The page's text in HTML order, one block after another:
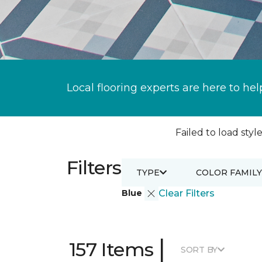
Local flooring experts are here to
Failed to load
Filters
Blue Clear Filters
TYPE COLOR FAMILY
157 Items | SORT BY